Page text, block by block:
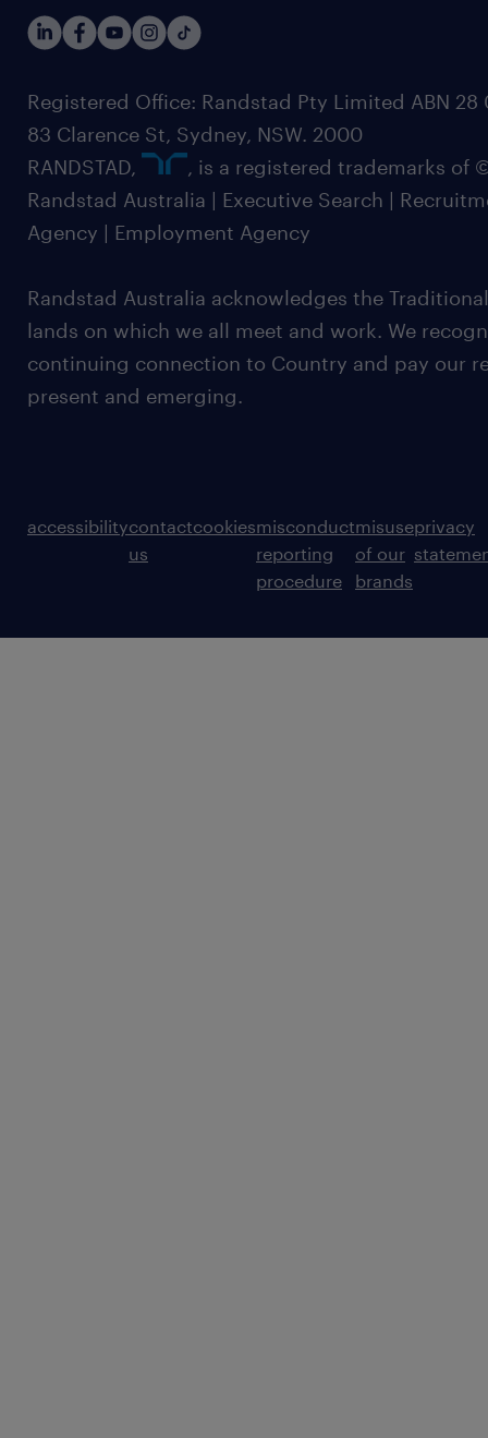
Registered Office: Randstad Pty Limited ABN 28
83 Clarence St, Sydney, NSW. 2000
RANDSTAD,
, is a registered trademarks of
Randstad Australia | Executive Search |
Agency | Employment Agency
Randstad Australia acknowledges the
lands on which we all meet and work. We
continuing connection to Country and pay our
present and emerging.
accessibilitycontact
us
cookiesmisconduct
reporting
procedure
misuse
of our
brands
privacy